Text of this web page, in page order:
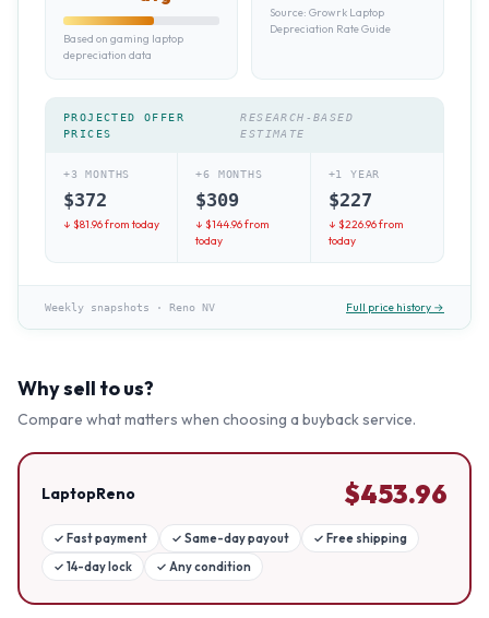
Based on gaming laptop
depreciation data
Source: Growrk Laptop
Depreciation Rate Guide
PROJECTED OFFER
PRICES
RESEARCH-BASED
ESTIMATE
+3 MONTHS
$372
↓ $81.96from today
+6 MONTHS
$309
↓ $144.96from
today
+1 YEAR
$227
↓ $226.96from
today
Weekly snapshots · Reno NV Full price history →
Why sell to us?
Compare what matters when choosing a buyback service.
LaptopReno $453.96
✓ Fast payment ✓ Same-day payout ✓ Free shipping
✓ 14-day lock ✓ Any condition